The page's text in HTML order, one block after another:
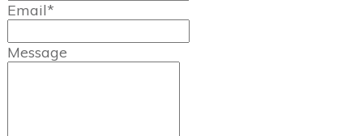
Email*
Message